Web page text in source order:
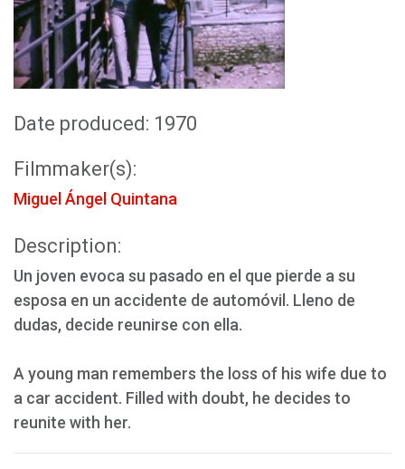
Date produced: 1970
Filmmaker(s):
Miguel Ángel Quintana
Description:
Un joven evoca su pasado en el que pierde a su
esposa en un accidente de automóvil. Lleno de
dudas, decide reunirse con ella.
A young man remembers the loss of his wife due to
a car accident. Filled with doubt, he decides to
reunite with her.